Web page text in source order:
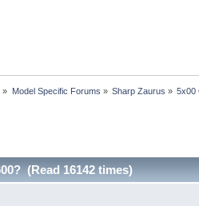
» Model Specific Forums » Sharp Zaurus » 5x00
(Read 16142 times)